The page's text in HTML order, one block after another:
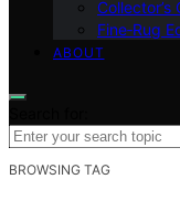
Fine‑Rug
ABOUT
BROWSING TAG